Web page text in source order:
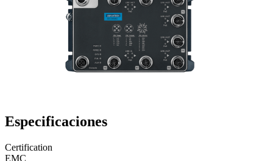
Especificaciones
Certification
EMC